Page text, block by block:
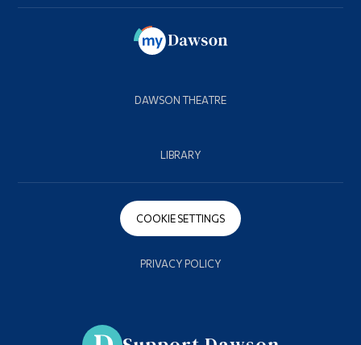
DAWSON THEATRE
LIBRARY
COOKIE SETTINGS
PRIVACY POLICY